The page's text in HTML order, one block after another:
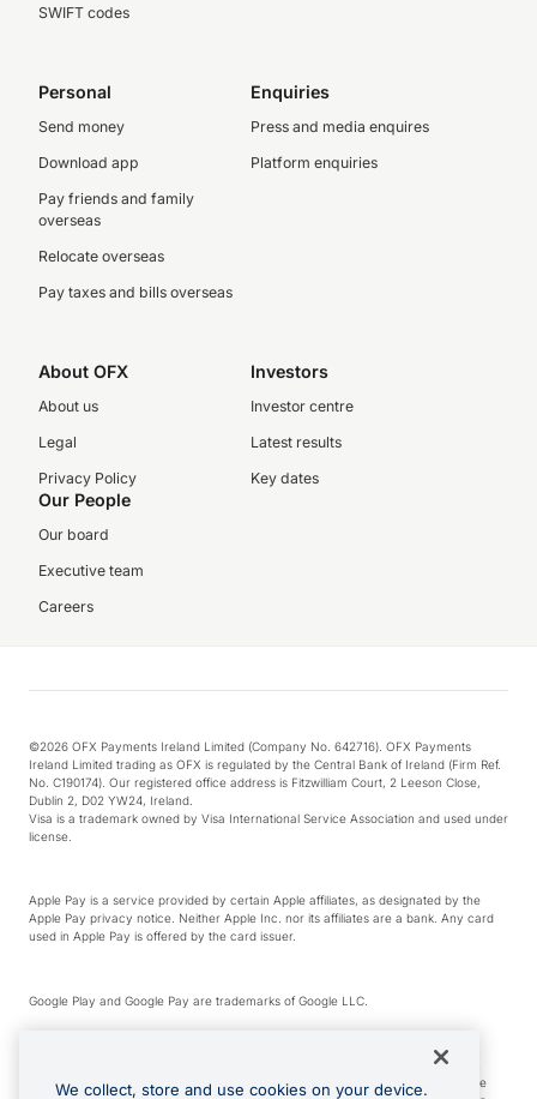
SWIFT codes
Personal
Send money
Download app
Pay friends and family
overseas
Relocate overseas
Pay taxes and bills overseas
Enquiries
Press and media enquires
Platform enquiries
About OFX
About us
Legal
Privacy Policy
Investors
Investor centre
Latest results
Key dates
Our People
Our board
Executive team
Careers
©2026 OFX Payments Ireland Limited (Company No. 642716). OFX Payments
Ireland Limited trading as OFX is regulated by the Central Bank of Ireland (Firm Ref.
No. C190174). Our registered office address is Fitzwilliam Court, 2 Leeson Close,
Dublin 2, D02 YW24, Ireland.
Visa is a trademark owned by Visa International Service Association and used under
license.
Apple Pay is a service provided by certain Apple affiliates, as designated by the
Apple Pay privacy notice. Neither Apple Inc. nor its affiliates are a bank. Any card
used in Apple Pay is offered by the card issuer.
Google Play and Google Pay are trademarks of Google LLC.
*Cashback rewards are only available to those OFX Clients who are on an OFX
Full-Suite plan or an OFX Custom plan, as each of those terms are defined in the
We collect, store and use cookies on your device.